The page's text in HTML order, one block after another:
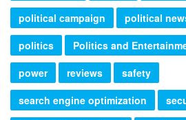
political campaign
political
politics
Politics and
power
reviews
safety
search engine optimization